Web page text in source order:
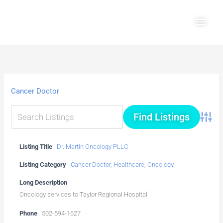
Cancer Doctor
Listing Title Dr. Martin Oncology PLLC
Listing Category Cancer Doctor, Healthcare,Oncology
Long Description
Oncology services to Taylor Regional Hospital
Phone 502-594-1627